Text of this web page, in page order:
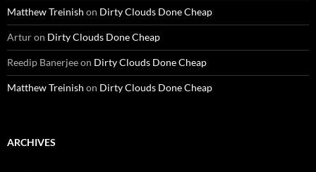
Matthew Treinish on Dirty Clouds Done Cheap
Arturon Dirty Clouds Done Cheap
Reedip Banerjeeon Dirty Clouds Done Cheap
Matthew Treinish on Dirty Clouds Done Cheap
ARCHIVES